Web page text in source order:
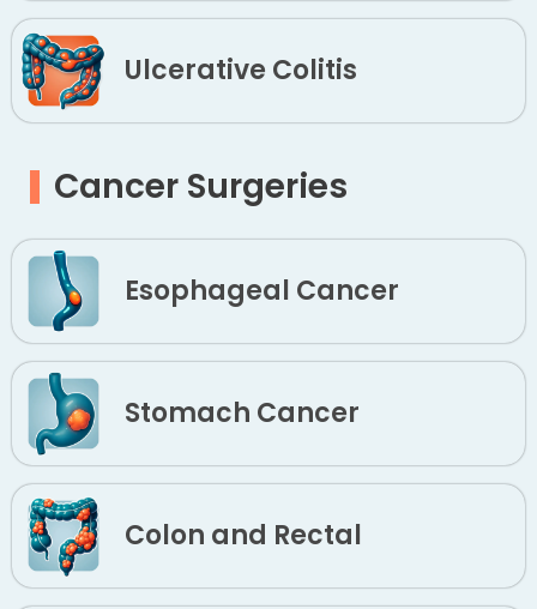
Ulcerative Colitis
Cancer Surgeries
Esophageal Cancer
Stomach Cancer
Colon and Rectal